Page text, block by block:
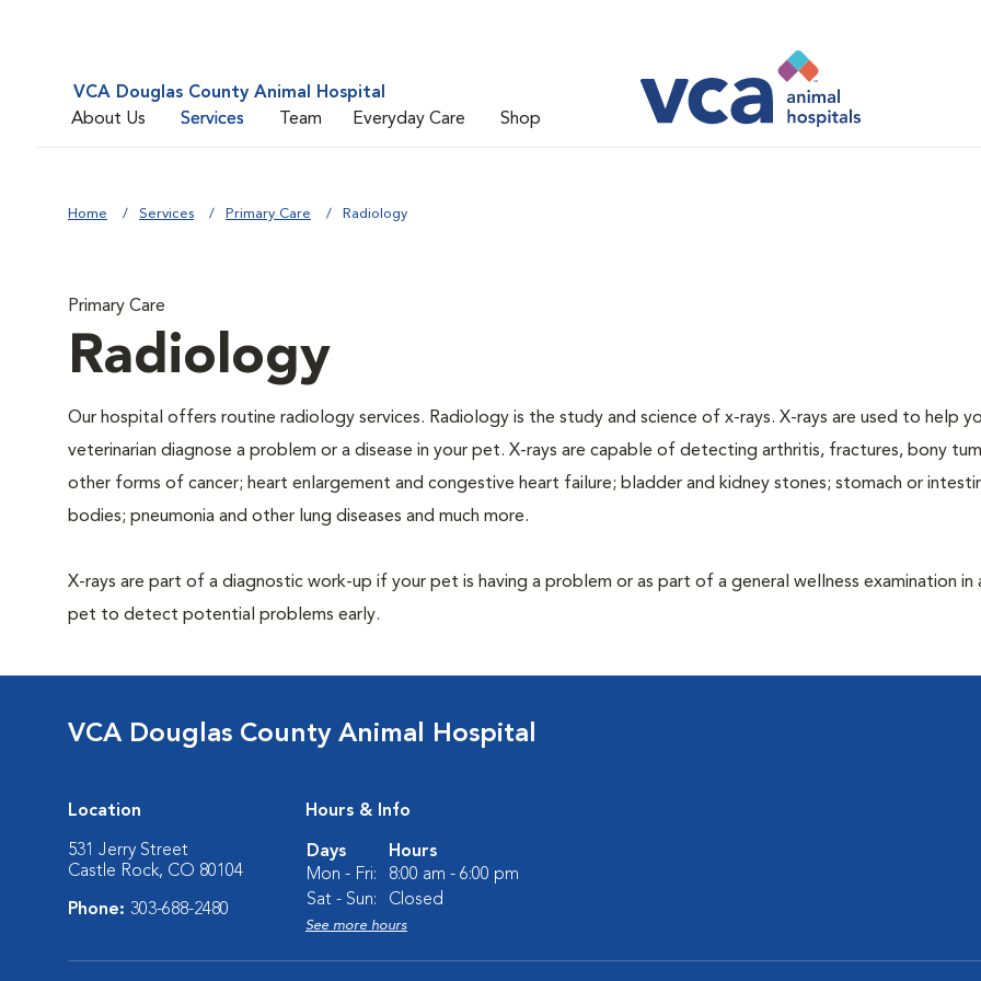
VCA Douglas County Animal Hospital
About Us
Services Team Everyday Care Shop
Home Services Primary Care Radiology
Primary Care
Radiology
Our hospital offers routine radiology services. Radiology is the study and science of x-rays. X-rays are used to help
veterinarian diagnose a problem or a disease in your pet. X-rays are capable of detecting arthritis, fractures, bony
other forms of cancer; heart enlargement and congestive heart failure; bladder and kidney stones; stomach or
bodies; pneumonia and other lung diseases and much more.
X-rays are part of a diagnostic work-up if your pet is having a problem or as part of a general wellness examination in
pet to detect potential problems early.
VCA Douglas County Animal Hospital
Location
531 Jerry Street
Castle Rock, CO 80104
Phone: 303-688-2480
Hours & Info
Days
Hours
Mon - Fri:
8:00 am - 6:00 pm
Sat - Sun:
Closed
See more hours